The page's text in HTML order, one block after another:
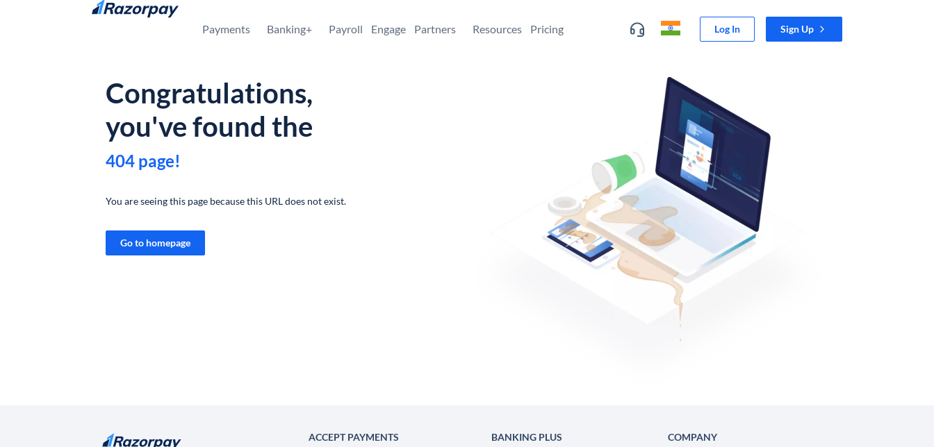
Skip to content
Payments Banking+ Payroll Engage Partners Resources Pricing Log In Sign Up
Congratulations,
you've found the
404 page!
You are seeing this page because this URL does not exist.
Go to homepage
ACCEPT PAYMENTS
BANKING PLUS
COMPANY